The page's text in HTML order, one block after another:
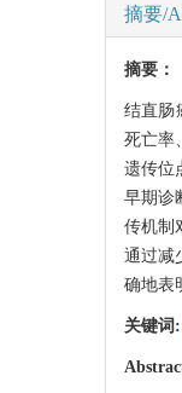
摘要/
摘要：
结直肠
死亡率
遗传位
早期诊
传机制
通过减
确地表
关键词: